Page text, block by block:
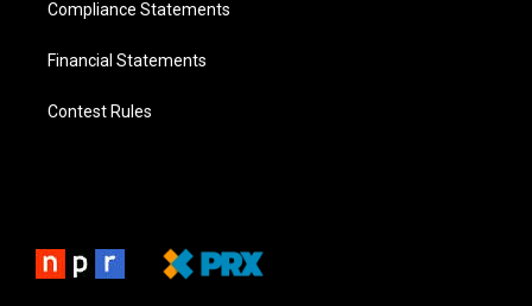
Compliance Statements
Financial Statements
Contest Rules